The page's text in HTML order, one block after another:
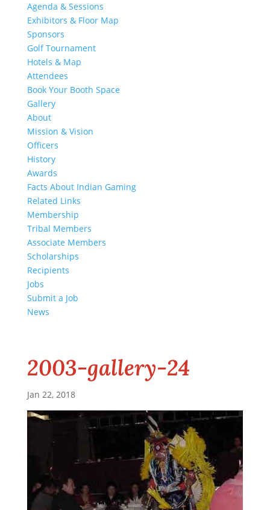
Agenda & Sessions
Exhibitors & Floor Map
Sponsors
Golf Tournament
Hotels & Map
Attendees
Book Your Booth Space
Gallery
About
Mission & Vision
Officers
History
Awards
Facts About Indian Gaming
Related Links
Membership
Tribal Members
Associate Members
Scholarships
Recipients
Jobs
Submit a Job
News
2003-gallery-24
Jan 22, 2018